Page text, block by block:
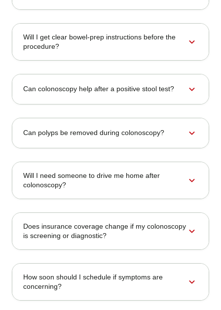
Will I get clear bowel-prep instructions before the
procedure?
expand_more
Can colonoscopy help after a positive stool test? expand_more
Can polyps be removed during colonoscopy? expand_more
Will I need someone to drive me home after
colonoscopy?
expand_more
Does insurance coverage change if my colonoscopy
is screening or diagnostic?
expand_more
How soon should I schedule if symptoms are
concerning?
expand_more